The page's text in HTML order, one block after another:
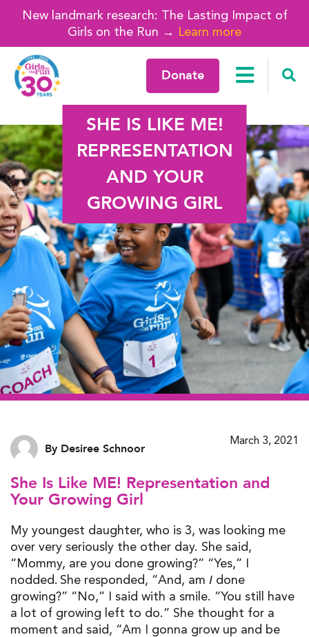
New landmark research: The Lasting Impact of
Girls on the Run → Learn more
Donate
SHE IS LIKE ME!
REPRESENTATION
AND YOUR
GROWING GIRL
March 3, 2021
By Desiree Schnoor
She Is Like ME! Representation and
Your Growing Girl
My youngest daughter, who is 3, was looking me
over very seriously the other day. She said,
“Mommy, are you done growing?” “Yes,” I
nodded. She responded, “And, am I done
growing?” “No,” I said with a smile. “You still have
a lot of growing left to do.” She thought for a
moment and said, “Am I gonna grow up and be